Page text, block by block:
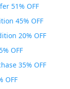
51% OFF
45% OFF
20% OFF
OFF
35% OFF
OFF